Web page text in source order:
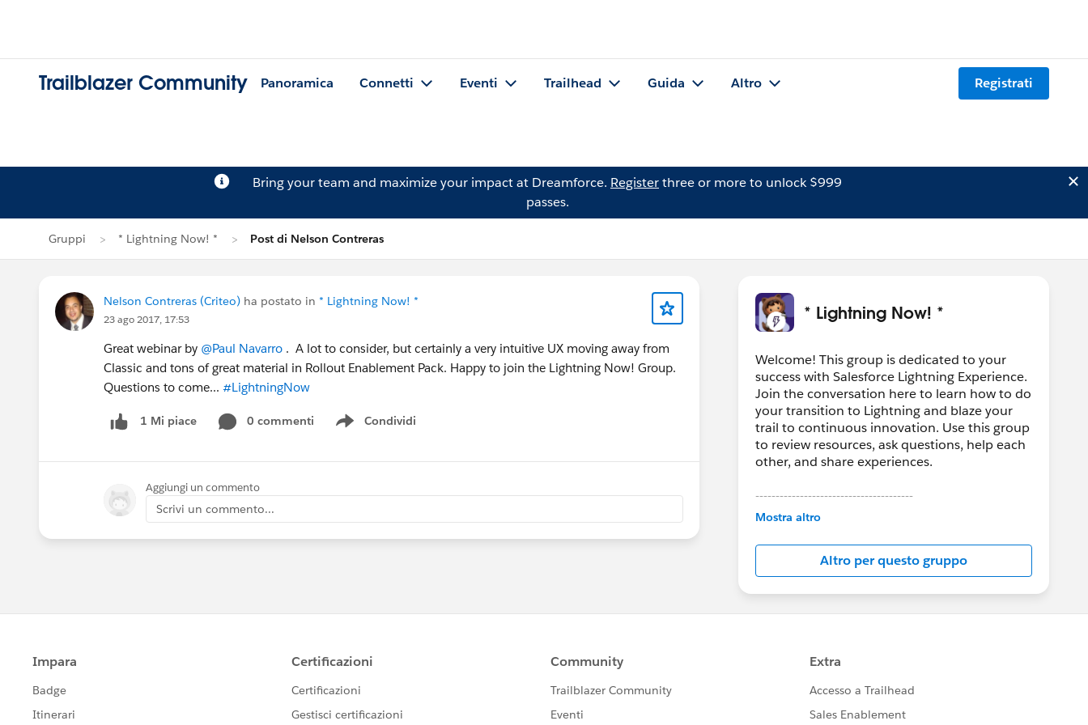
Trailblazer Community Panoramica Connetti Eventi Trailhead Guida Altro Registrati
Bring your team and maximize your impact at Dreamforce. Registerthree or more to unlock $999
passes.
Gruppi * Lightning Now! * Post di Nelson Contreras
Nelson Contreras (Criteo) ha postato in * Lightning Now! *
23 ago 2017, 17:53
Great webinar by @Paul Navarro . A lot to consider, but certainly a very intuitive UX moving away from
Classic and tons of great material in Rollout Enablement Pack. Happy to join the Lightning Now! Group.
Questions to come... #LightningNow
1 Mi piace 0 commenti Condividi
Show menu
Aggiungi un commento
Scrivi un commento...
* Lightning Now! *
Welcome! This group is dedicated to your
success with Salesforce Lightning Experience.
Join the conversation here to learn how to do
your transition to Lightning and blaze your
trail to continuous innovation. Use this group
to review resources, ask questions, help each
other, and share experiences.
---------------------------------------
This group is maintained and moderated by
in this group falls under the official Forward-
Looking Statement:
http://investor.salesforce.com/about-
us/investor/forward-looking-
statements/default.aspx
Mostra altro
Altro per questo gruppo